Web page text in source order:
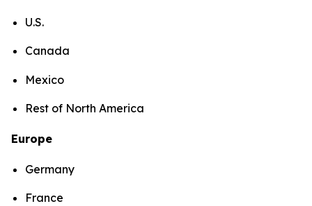
U.S.
Canada
Mexico
Rest of North America
Europe
Germany
France